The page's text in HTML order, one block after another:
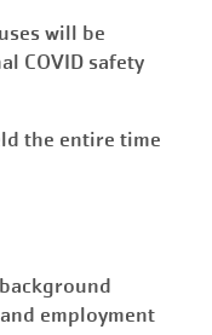
will be
COVID safety
the entire time
employment